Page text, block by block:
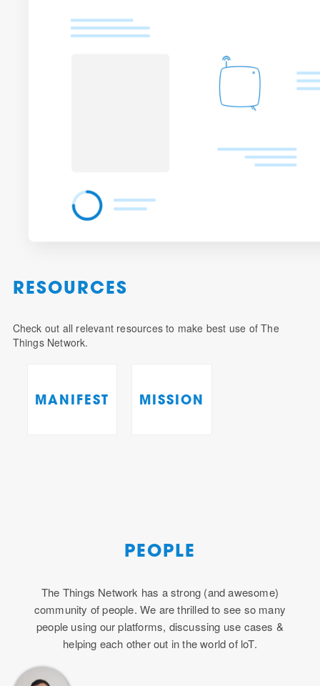
RESOURCES
Check out all relevant resources to make best use of The
Things Network.
MANIFEST MISSION
PEOPLE
The Things Network has a strong (and awesome)
community of people. We are thrilled to see so many
people using our platforms, discussing use cases &
helping each other out in the world of loT.